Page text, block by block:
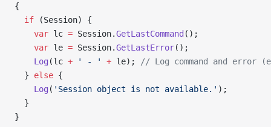
{
  if
(Session) {
    var
lc = Session.GetLastCommand ();
    var
le = Session.GetLastError();
    Log
(lc + ' - ' + le);
// Log command and
  }
else {
    Log
( 'Session object is not available.' );
  }
}